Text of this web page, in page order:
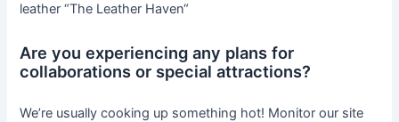
leather “The Leather Haven“
Are you experiencing any plans for
collaborations or special attractions?
We’re usually cooking up something hot! Monitor our site